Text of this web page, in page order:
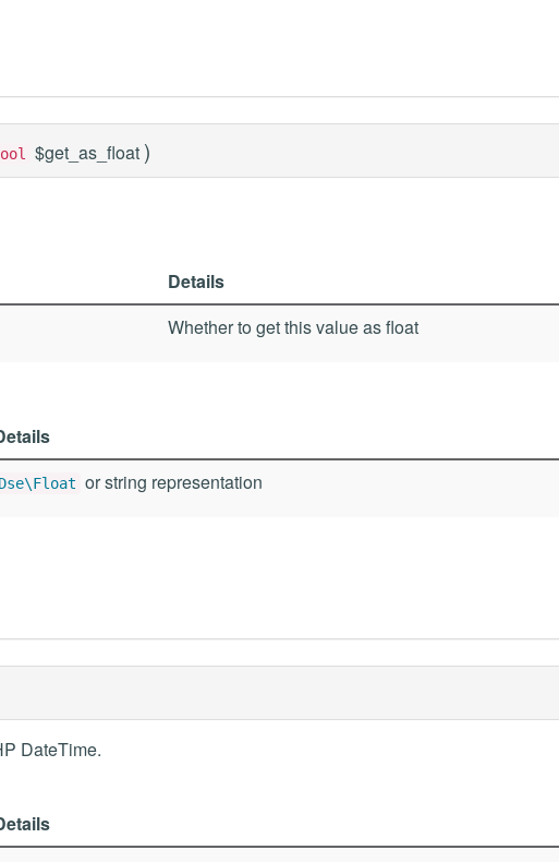
$get_as_float )
Details
Whether to get this value as float
Dse\Float or string representation
DateTime.